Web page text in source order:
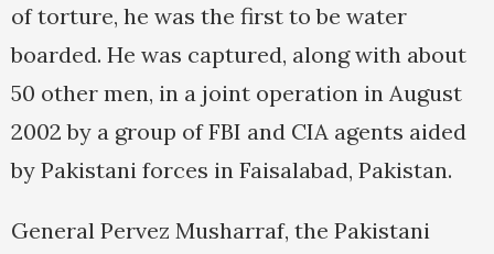
of torture, he was the first to be water
boarded. He was captured, along with about
50 other men, in a joint operation in August
2002 by a group of FBI and CIA agents aided
by Pakistani forces in Faisalabad, Pakistan.
General Pervez Musharraf, the Pakistani